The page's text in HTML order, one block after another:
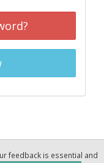
feedback is essential and